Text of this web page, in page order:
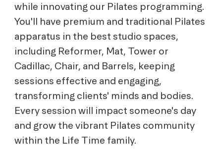
while innovating our Pilates programming.
You'll have premium and traditional Pilates
apparatus in the best studio spaces,
including Reformer, Mat, Tower or
Cadillac, Chair, and Barrels, keeping
sessions effective and engaging,
transforming clients' minds and bodies.
Every session will impact someone's day
and grow the vibrant Pilates community
within the Life Time family.